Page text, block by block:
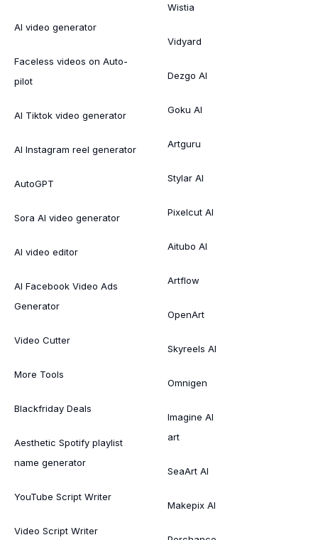
AI video generator
Faceless videos on Auto-
pilot
AI Tiktok video generator
AI Instagram reel generator
AutoGPT
Sora AI video generator
AI video editor
AI Facebook Video Ads
Generator
Video Cutter
More Tools
Blackfriday Deals
Aesthetic Spotify playlist
name generator
YouTube Script Writer
Video Script Writer
Wistia
Vidyard
Dezgo AI
Goku AI
Artguru
Stylar AI
Pixelcut AI
Aitubo AI
Artflow
OpenArt
Skyreels AI
Omnigen
Imagine AI
art
SeaArt AI
Makepix AI